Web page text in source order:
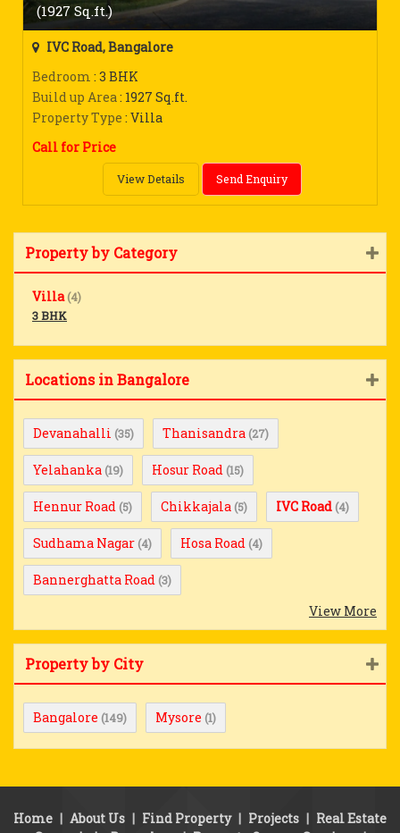
(1927 Sq.ft.)
IVC Road, Bangalore
Bedroom : 3 BHK
Build up Area: 1927 Sq.ft.
Property Type : Villa
Call for Price
View Details Send Enquiry
Property by Category
Villa (4)
3 BHK
Locations in Bangalore
Devanahalli (35) Thanisandra (27)
Yelahanka (19) Hosur Road (15)
Hennur Road (5) Chikkajala (5) IVC Road (4)
Sudhama Nagar (4) Hosa Road (4)
Bannerghatta Road (3)
View More
Property by City
Bangalore (149) Mysore (1)
Home | About Us | Find Property | Projects | Real Estate